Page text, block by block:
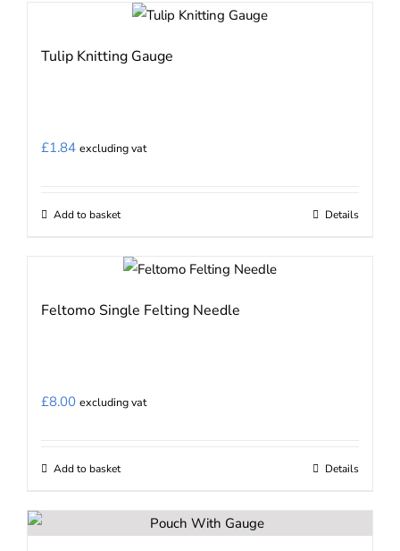
product
Tulip Knitting Gauge
£1.84 excluding vat
Add to basket Details
Feltomo Single Felting Needle
£8.00 excluding vat
Add to basket Details